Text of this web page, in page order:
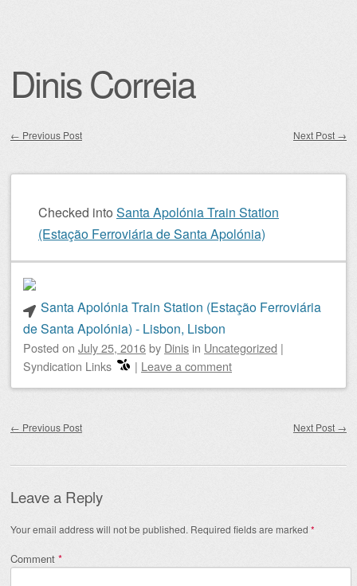
Dinis Correia
← Previous Post Next Post →
Checked into Santa Apolónia Train Station
(Estação Ferroviária de Santa Apolónia)
Santa Apolónia Train Station (Estação Ferroviária
de Santa Apolónia) - Lisbon, Lisbon
Posted on July 25, 2016by Dinis in Uncategorized |
Syndication Links
| Leave a comment
← Previous Post Next Post →
Leave a Reply
Your email address will not be published. Required fields are marked *
Comment *